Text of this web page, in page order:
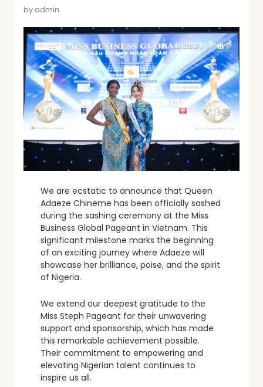
by admin
We are ecstatic to announce that Queen
Adaeze Chineme has been officially sashed
during the sashing ceremony at the Miss
Business Global Pageant in Vietnam. This
significant milestone marks the beginning
of an exciting journey where Adaeze will
showcase her brilliance, poise, and the spirit
of Nigeria.
We extend our deepest gratitude to the
Miss Steph Pageant for their unwavering
support and sponsorship, which has made
this remarkable achievement possible.
Their commitment to empowering and
elevating Nigerian talent continues to
inspire us all.